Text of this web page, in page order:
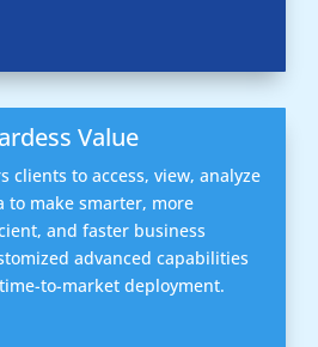
Value
clients to access, view, analyze
to make smarter, more
and faster business
advanced capabilities
to-market deployment.